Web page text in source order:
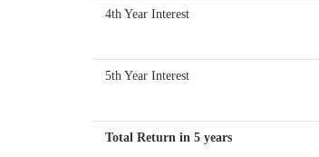
4th Year Interest
5th Year Interest
Total Return in 5 years